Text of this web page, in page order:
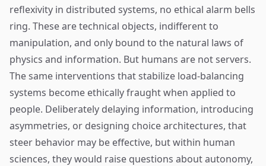
reflexivity in distributed systems, no ethical alarm bells
ring. These are technical objects, indifferent to
manipulation, and only bound to the natural laws of
physics and information. But humans are not servers.
The same interventions that stabilize load-balancing
systems become ethically fraught when applied to
people. Deliberately delaying information, introducing
asymmetries, or designing choice architectures, that
steer behavior may be effective, but within human
sciences, they would raise questions about autonomy,